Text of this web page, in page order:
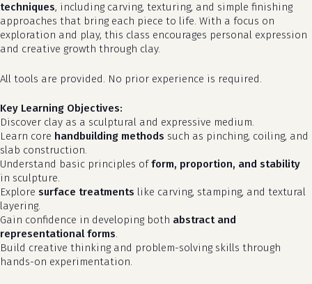
techniques, including carving, texturing, and simple finishing
approaches that bring each piece to life. With a focus on
exploration and play, this class encourages personal expression
and creative growth through clay.
All tools are provided. No prior experience is required.
Key Learning Objectives:
Discover clay as a sculptural and expressive medium.
Learn core handbuilding methods such as pinching, coiling, and
slab construction.
Understand basic principles ofform, proportion, and stability
in sculpture.
Explore surface treatments like carving, stamping, and textural
layering.
Gain confidence in developing both abstract and
representational forms.
Build creative thinking and problem-solving skills through
hands-on experimentation.